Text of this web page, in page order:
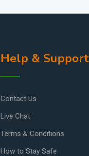
Help & Support
Contact Us
Live Chat
Terms & Conditions
How to Stay Safe